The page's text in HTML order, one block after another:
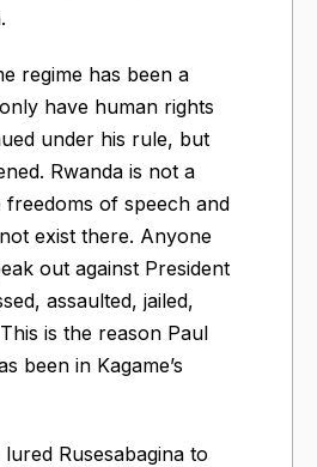
regime has been a
have human rights
under his rule, but
Rwanda is not a
freedoms of speech and
exist there. Anyone
out against President
assaulted, jailed,
is the reason Paul
been in Kagame’s
Rusesabagina to